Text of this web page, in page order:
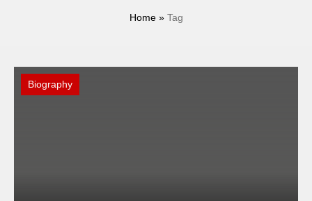
Home» Tag
Biography